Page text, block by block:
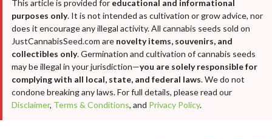
This article is provided for educational and informational
purposes only. It is not intended as cultivation or grow advice, nor
does it encourage any illegal activity. All cannabis seeds sold on
JustCannabisSeed.com are novelty items, souvenirs, and
collectibles only. Germination and cultivation of cannabis seeds
may be illegal in your jurisdiction—you are solely responsible for
complying with all local, state, and federal laws. We do not
condone breaking any laws. For full details, please read our
Disclaimer, Terms & Conditions, and Privacy Policy.